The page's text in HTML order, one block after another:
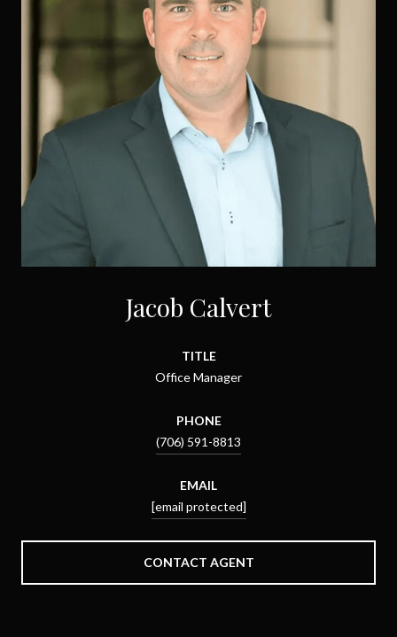
Jacob Calvert
TITLE
Office Manager
PHONE
(706) 591-8813
EMAIL
[email protected]
CONTACT AGENT